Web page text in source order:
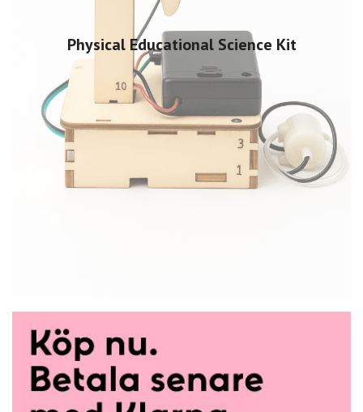
Physical Educational Science Kit